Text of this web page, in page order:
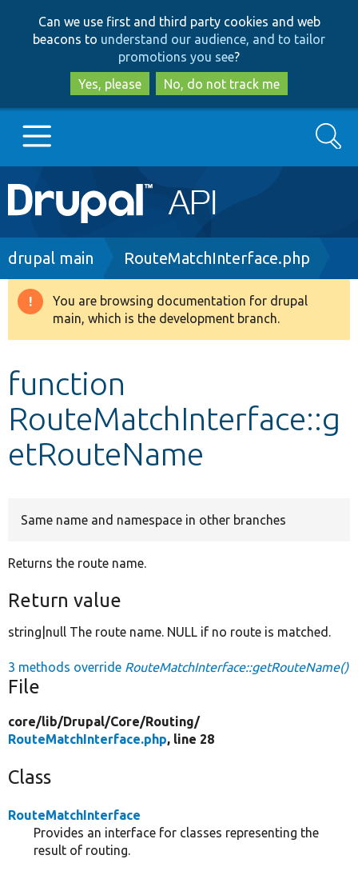
to
main
content
to
search
Can we use first and third party cookies and web
beacons to understand our audience, and to tailor
promotions you see?
Yes, please
No, do not track me
Main
navigation
Go to Drupal.org
Drupal 8+
Develop for Drupal
Search
Breadcrumb
drupal main RouteMatchInterface.php
Warning
message
You are browsing documentation for drupal
main, which is the development branch.
function
RouteMatchInterface::g
etRouteName
Same name and namespace in other branches
Returns the route name.
Return value
string|null The route name. NULL if no route is matched.
3 methods override RouteMatchInterface::getRouteName()
File
core/lib/Drupal/Core/Routing/
RouteMatchInterface.php, line 28
Class
RouteMatchInterface
Provides an interface for classes representing the
result of routing.